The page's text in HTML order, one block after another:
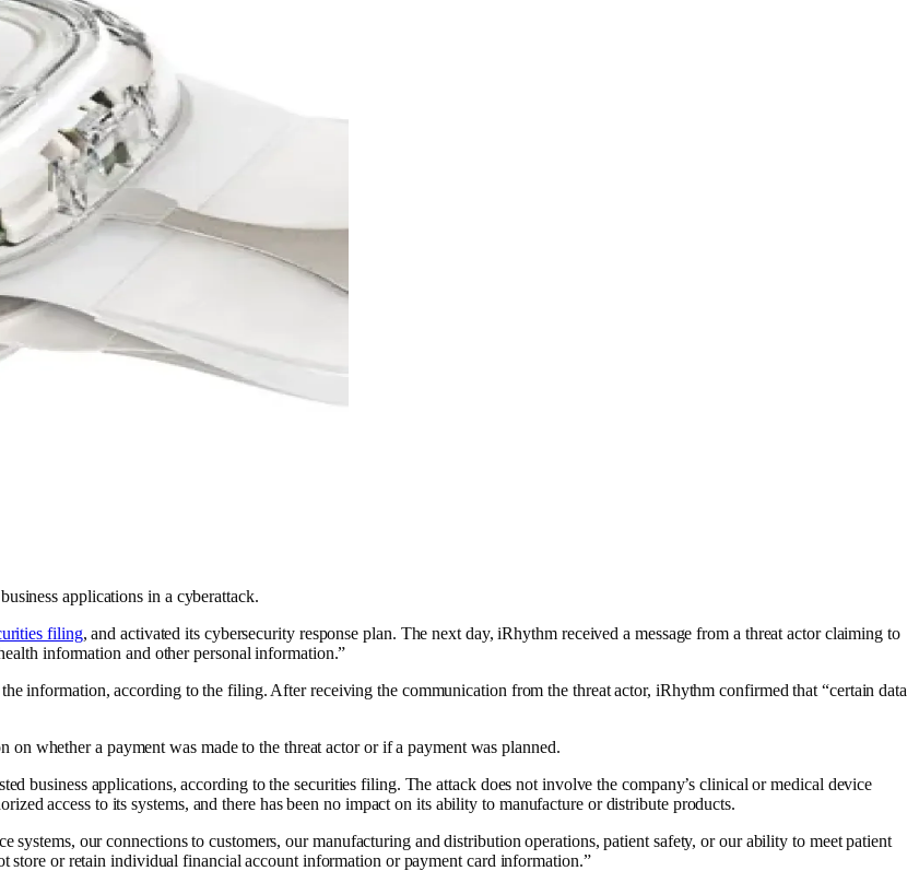
applications in a cyberattack.
filing, and activated its cybersecurity response plan. The next day, iRhythm received a message from a threat actor claiming to
information and other personal information.”
information, according to the filing. After receiving the communication from the threat actor, iRhythm confirmed that “certain data
whether a payment was made to the threat actor or if a payment was planned.
business applications, according to the securities filing. The attack does not involve the company’s clinical or medical device
access to its systems, and there has been no impact on its ability to manufacture or distribute products.
our connections to customers, our manufacturing and distribution operations, patient safety, or our ability to meet patient
store or retain individual financial account information or payment card information.”